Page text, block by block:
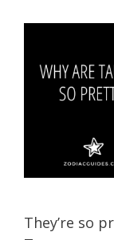
They’re so